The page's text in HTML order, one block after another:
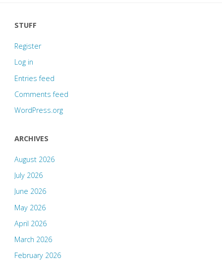
STUFF
Register
Log in
Entries feed
Comments feed
WordPress.org
ARCHIVES
August 2026
July 2026
June 2026
May 2026
April 2026
March 2026
February 2026